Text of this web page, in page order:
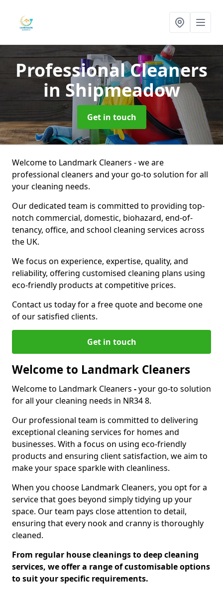
Professional Cleaners
in Shipmeadow
Get in touch
Welcome to Landmark Cleaners - we are
professional cleaners and your go-to solution for all
your cleaning needs.
Our dedicated team is committed to providing top-
notch commercial, domestic, biohazard, end-of-
tenancy, office, and school cleaning services across
the UK.
We focus on experience, expertise, quality, and
reliability, offering customised cleaning plans using
eco-friendly products at competitive prices.
Contact us today for a free quote and become one
of our satisfied clients.
Get in touch
Welcome to Landmark Cleaners
Welcome to Landmark Cleaners -your go-to solution
for all your cleaning needs in NR34 8.
Our professional team is committed to delivering
exceptional cleaning services for homes and
businesses. With a focus on using eco-friendly
products and ensuring client satisfaction, we aim to
make your space sparkle with cleanliness.
When you choose Landmark Cleaners, you opt for a
service that goes beyond simply tidying up your
space. Our team pays close attention to detail,
ensuring that every nook and cranny is thoroughly
cleaned.
From regular house cleanings to deep cleaning
services, we offer a range of customisable options
to suit your specific requirements.